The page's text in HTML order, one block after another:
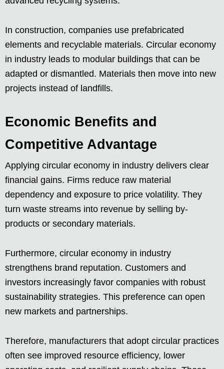
In construction, companies use prefabricated
elements and recyclable materials. Circular economy
in industry leads to modular buildings that can be
adapted or dismantled. Materials then move into new
projects instead of landfills.
Economic Benefits and
Competitive Advantage
Applying circular economy in industry delivers clear
financial gains. Firms reduce raw material
dependency and exposure to price volatility. They
turn waste streams into revenue by selling by-
products or secondary materials.
Furthermore, circular economy in industry
strengthens brand reputation. Customers and
investors increasingly favor companies with robust
sustainability strategies. This preference can open
new markets and partnerships.
Therefore, manufacturers that adopt circular practices
often see improved resource efficiency, lower